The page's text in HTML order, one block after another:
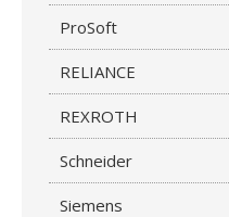
ProSoft
RELIANCE
REXROTH
Schneider
Siemens